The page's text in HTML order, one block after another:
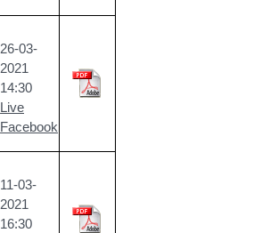
26-03-
2021
14:30
Live
Facebook
11-03-
2021
16:30